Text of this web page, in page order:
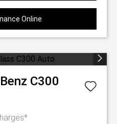
Online
C300